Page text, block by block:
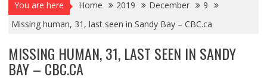
You are here Home 2019 December
9
Missing human, 31, last seen in Sandy Bay – CBC.ca
MISSING HUMAN, 31, LAST SEEN IN SANDY
BAY – CBC.CA